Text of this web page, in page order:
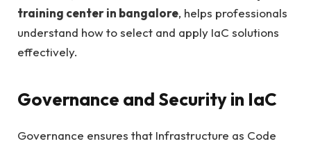
training center in bangalore, helps professionals
understand how to select and apply IaC solutions
effectively.
Governance and Security in IaC
Governance ensures that Infrastructure as Code